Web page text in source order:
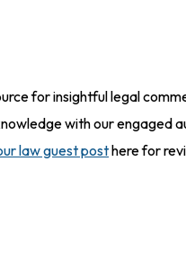
for insightful legal
with our engaged
law guest posthere for